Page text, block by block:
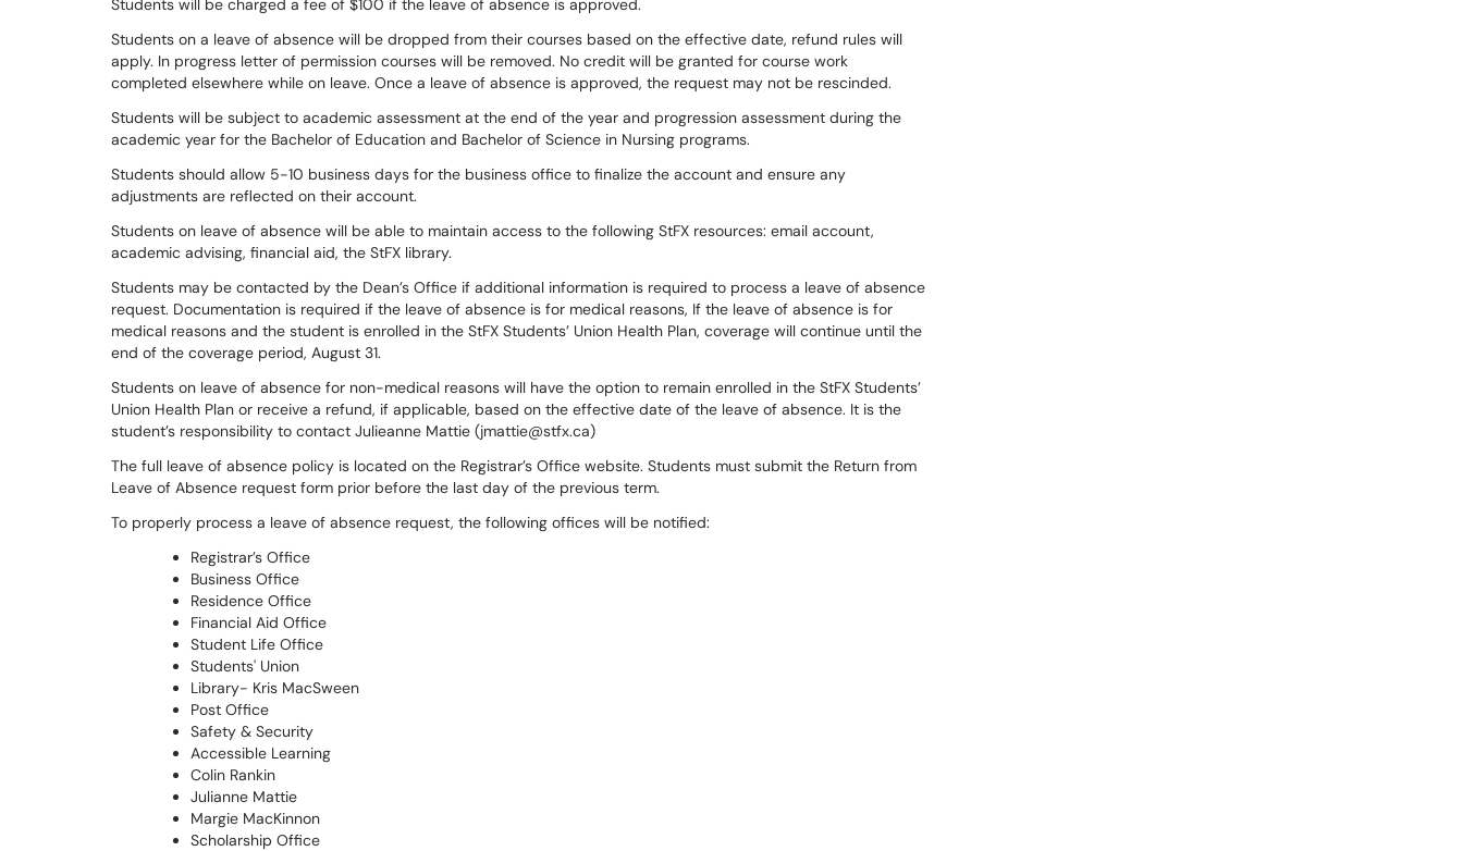
Students will be charged a fee of $100 if the leave of absence is approved.
Students on a leave of absence will be dropped from their courses based on the effective date, refund rules will
apply. In progress letter of permission courses will be removed. No credit will be granted for course work
completed elsewhere while on leave. Once a leave of absence is approved, the request may not be rescinded.
Students will be subject to academic assessment at the end of the year and progression assessment during the
academic year for the Bachelor of Education and Bachelor of Science in Nursing programs.
Students should allow 5-10 business days for the business office to finalize the account and ensure any
adjustments are reflected on their account.
Students on leave of absence will be able to maintain access to the following StFX resources: email account,
academic advising, financial aid, the StFX library.
Students may be contacted by the Dean’s Office if additional information is required to process a leave of absence
request. Documentation is required if the leave of absence is for medical reasons, If the leave of absence is for
medical reasons and the student is enrolled in the StFX Students’ Union Health Plan, coverage will continue until the
end of the coverage period, August 31.
Students on leave of absence for non-medical reasons will have the option to remain enrolled in the StFX Students’
Union Health Plan or receive a refund, if applicable, based on the effective date of the leave of absence. It is the
student’s responsibility to contact Julieanne Mattie (jmattie@stfx.ca)
The full leave of absence policy is located on the Registrar’s Office website. Students must submit the Return from
Leave of Absence request form prior before the last day of the previous term.
To properly process a leave of absence request, the following offices will be notified:
Registrar’s Office
Business Office
Residence Office
Financial Aid Office
Student Life Office
Students' Union
Library- Kris MacSween
Post Office
Safety & Security
Accessible Learning
Colin Rankin
Julianne Mattie
Margie MacKinnon
Scholarship Office